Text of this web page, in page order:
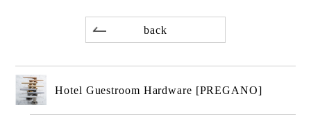
back
Hotel Guestroom Hardware [PREGANO]